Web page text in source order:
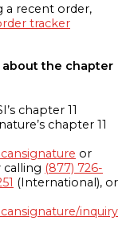
a recent order,
tracker
the chapter
chapter 11
chapter 11
or
calling (877) 726-
(International), or
inquiry